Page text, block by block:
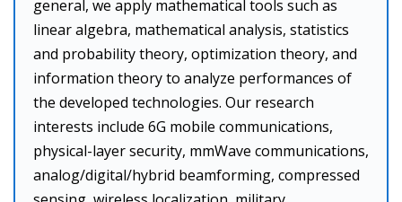
general, we apply mathematical tools such as
linear algebra, mathematical analysis, statistics
and probability theory, optimization theory, and
information theory to analyze performances of
the developed technologies. Our research
interests include 6G mobile communications,
physical-layer security, mmWave communications,
analog/digital/hybrid beamforming, compressed